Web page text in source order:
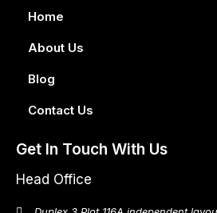
Home
About Us
Blog
Contact Us
Get In Touch With Us
Head Office